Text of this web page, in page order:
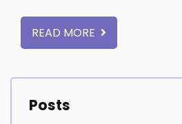
READ MORE
Posts